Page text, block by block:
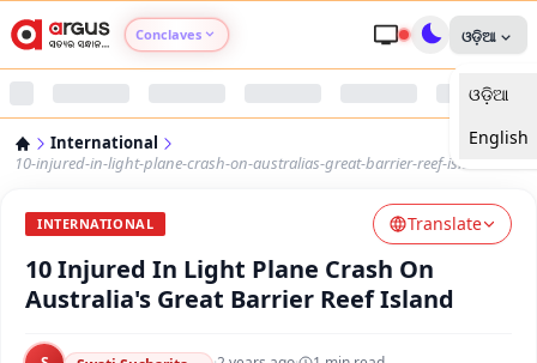
Conclaves
Argus Nari Shakti
Argus Health Connect
Argus Swaad Odisha
ଓଡ଼ିଆ
ଓଡ଼ିଆ
English
International
10-injured-in-light-plane-crash-on-australias-great-barrier-reef-island
INTERNATIONAL Translate
10 Injured In Light Plane Crash On
Australia's Great Barrier Reef Island